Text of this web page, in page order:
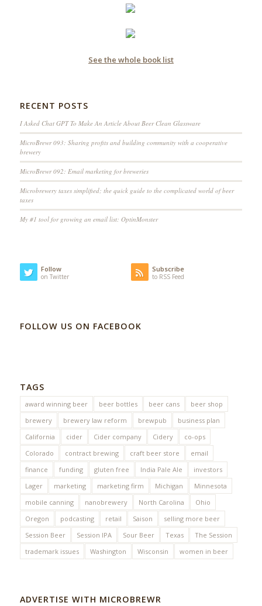
See the whole book list
RECENT POSTS
I Asked Chat GPT To Make An Article About Beer Clean Glassware
MicroBrewr 093: Sharing profits and building community with a cooperative
brewery
MicroBrewr 092: Email marketing for breweries
Microbrewery taxes simplified; the quick guide to the complicated world of beer
taxes
My #1 tool for growing an email list: OptinMonster
Follow
on Twitter
Subscribe
to RSS Feed
FOLLOW US ON FACEBOOK
TAGS
award winning beer beer bottles beer cans
beer shop
brewery
brewery law reform brewpub
business plan
California
cider Cider company Cidery
co-ops
Colorado
contract brewing craft beer store
email
finance
funding gluten free India Pale Ale
investors
Lager
marketing marketing firm Michigan
Minnesota
mobile canning
nanobrewery North Carolina
Ohio
Oregon
podcasting retail Saison
selling more beer
Session Beer
Session IPA Sour Beer Texas
The Session
trademark issues
Washington Wisconsin women in beer
ADVERTISE WITH MICROBREWR